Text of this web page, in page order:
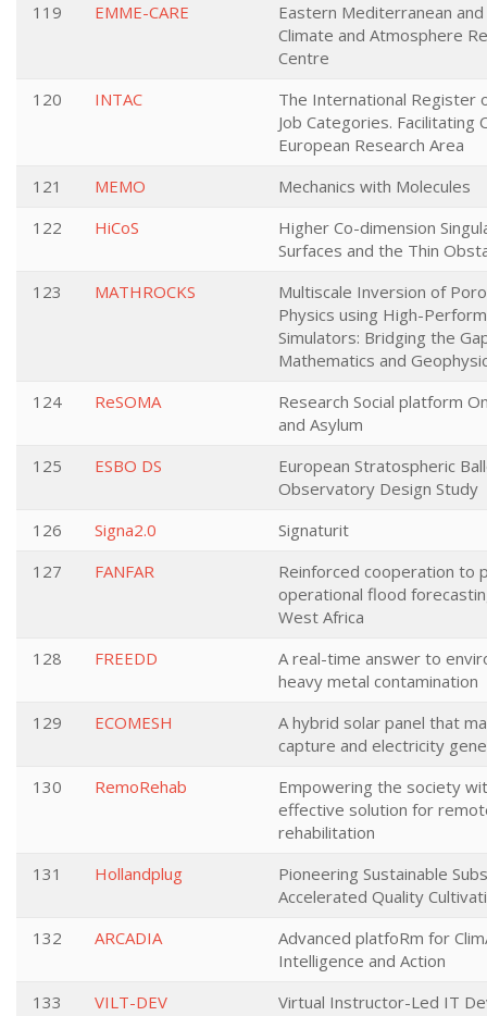
119
EMME-CARE
Eastern Mediterranean
Climate and Atmosphere
Centre
120
INTAC
The International Register
Job Categories. Facilitating
European Research Area
121
MEMO
Mechanics with Molecules
122
HiCoS
Higher Co-dimension
Surfaces and the Thin
123
MATHROCKS
Multiscale Inversion of
Physics using High-
Simulators: Bridging the
Mathematics and
124
ReSOMA
Research Social platform
and Asylum
125
ESBO DS
European Stratospheric
Observatory Design Study
126
Signa2.0
Signaturit
127
FANFAR
Reinforced cooperation to
operational flood
West Africa
128
FREEDD
A real-time answer to
heavy metal contamination
129
ECOMESH
A hybrid solar panel that
capture and electricity
130
RemoRehab
Empowering the society
effective solution for
rehabilitation
131
Hollandplug
Pioneering Sustainable
Accelerated Quality
132
ARCADIA
Advanced platfoRm for
Intelligence and Action
133
VILT-DEV
Virtual Instructor-Led IT